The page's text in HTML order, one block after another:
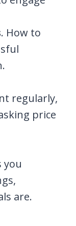
. How to
regularly,
price
you
are.